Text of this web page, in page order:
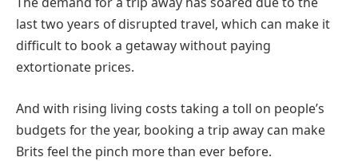
last two years of disrupted travel, which can make it
difficult to book a getaway without paying
extortionate prices.
And with rising living costs taking a toll on people’s
budgets for the year, booking a trip away can make
Brits feel the pinch more than ever before.